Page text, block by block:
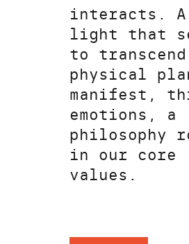
interacts. A
light that
to
physical
manifest,
emotions, a
philosophy
in our core
values.